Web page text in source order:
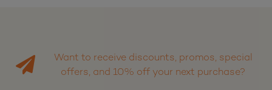
Want to receive discounts, promos, special
offers, and 10% off your next purchase?